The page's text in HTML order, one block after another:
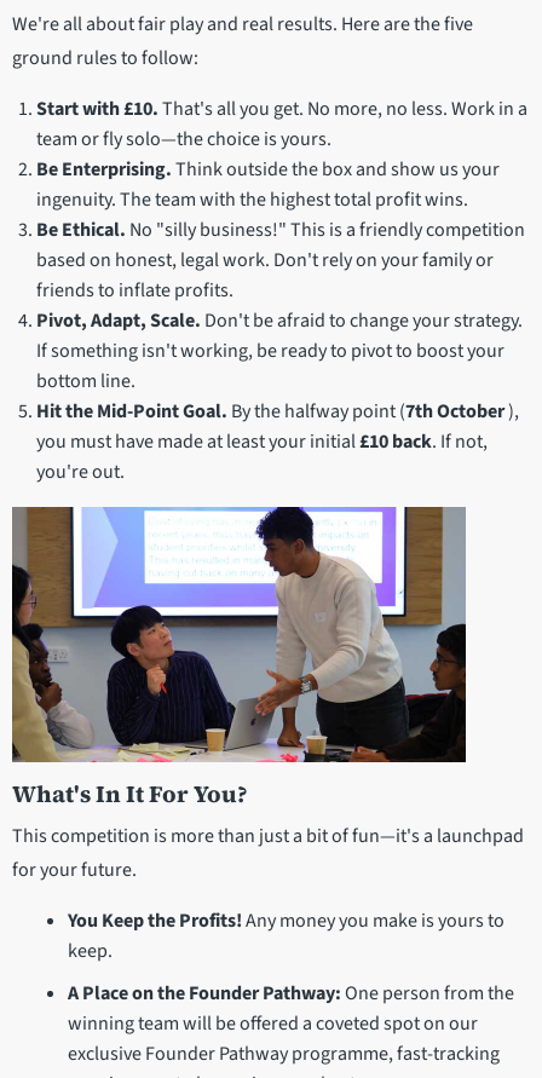
We're all about fair play and real results. Here are the five
ground rules to follow:
Start with £10.That's all you get. No more, no less. Work in a
team or fly solo—the choice is yours.
Be Enterprising.Think outside the box and show us your
ingenuity. The team with the highest total profit wins.
Be Ethical. No "silly business!" This is a friendly competition
based on honest, legal work. Don't rely on your family or
friends to inflate profits.
Pivot, Adapt, Scale. Don't be afraid to change your strategy.
If something isn't working, be ready to pivot to boost your
bottom line.
Hit the Mid-Point Goal. By the halfway point (7thOctober),
you must have made at least your initial£10 back. If not,
you're out.
What's In It For You?
This competition is more than just a bit of fun—it's a launchpad
for your future.
You Keep the Profits!Any money you make is yours to
keep.
A Place on the Founder Pathway:One person from the
winning team will be offered a coveted spot on our
exclusive Founder Pathway programme, fast-tracking